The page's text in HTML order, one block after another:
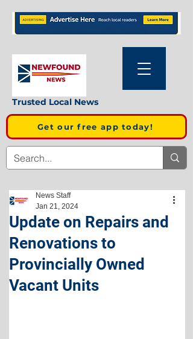
Trusted Local News
Get our free app today!
Update on Repairs and
Renovations to
Provincially Owned
Vacant Units
News Staff
Jan 21, 2024